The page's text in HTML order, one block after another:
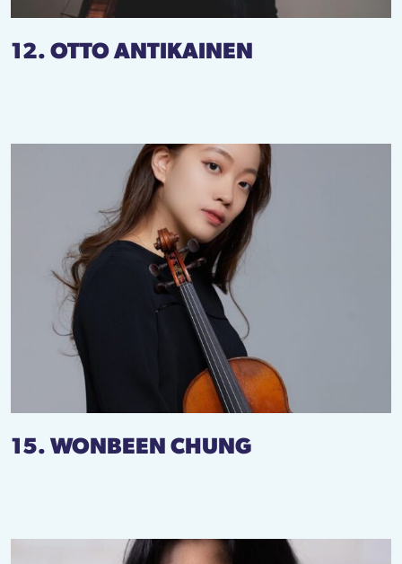
12. OTTO ANTIKAINEN
15. WONBEEN CHUNG